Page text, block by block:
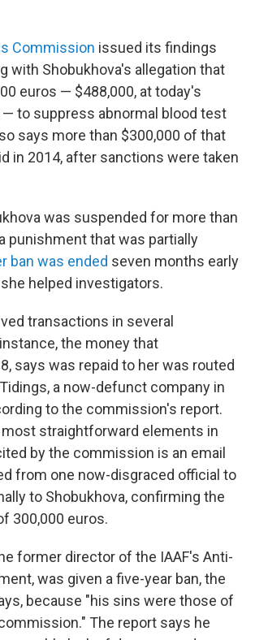
Commission issued its findings
with Shobukhova's allegation that
euros — $488,000, at today's
— to suppress abnormal blood test
says more than $300,000 of that
in 2014, after sanctions were taken
was suspended for more than
punishment that was partially
ban was ended seven months early
she helped investigators.
transactions in several
the money that
says was repaid to her was routed
a now-defunct company in
to the commission's report.
straightforward elements in
by the commission is an email
from one now-disgraced official to
to Shobukhova, confirming the
300,000 euros.
former director of the IAAF's Anti-
was given a five-year ban, the
because "his sins were those of
The report says he